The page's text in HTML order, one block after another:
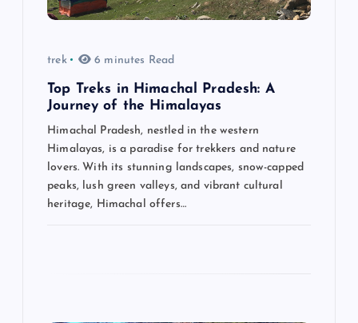
trek 6 minutes Read
Top Treks in Himachal Pradesh: A
Journey of the Himalayas
Himachal Pradesh, nestled in the western
Himalayas, is a paradise for trekkers and nature
lovers. With its stunning landscapes, snow-capped
peaks, lush green valleys, and vibrant cultural
heritage, Himachal offers…